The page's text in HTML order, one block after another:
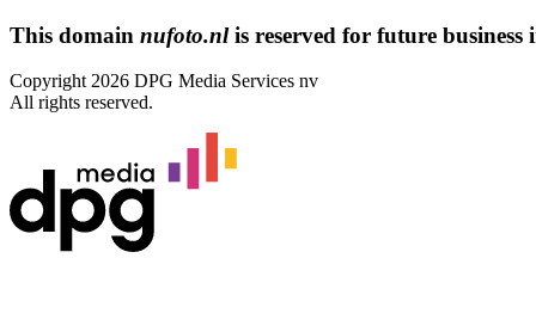
This domain nufoto.nlis reserved for future business
Copyright 2026 DPG Media Services nv
All rights reserved.